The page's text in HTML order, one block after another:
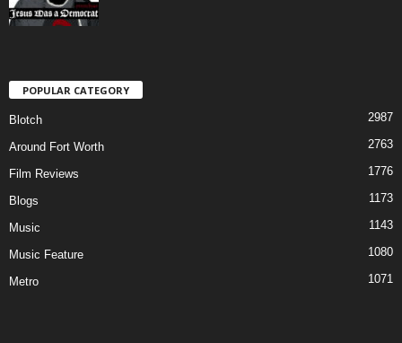
POPULAR CATEGORY
Blotch 2987
Around Fort Worth 2763
Film Reviews 1776
Blogs 1173
Music 1143
Music Feature 1080
Metro 1071